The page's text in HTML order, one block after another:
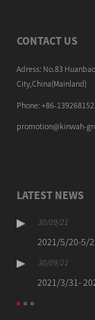
CONTACT US
Adress: No.83
City,China(Mainland)
Phone: +86-
promotion@kinwah-
LATEST NEWS
30/09/21
2021/5/20-5/
30/09/21
2021/3/31-